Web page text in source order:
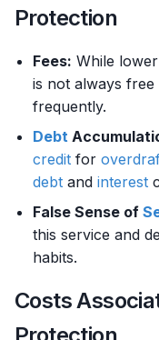
Protection
Fees: While
is not always
frequently.
Debt
credit for
debt and interest
False Sense of
this service and
habits.
Costs